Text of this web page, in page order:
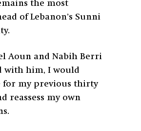
the most
of Lebanon’s Sunni
Aoun and Nabih Berri
with him, I would
for my previous thirty
reassess my own